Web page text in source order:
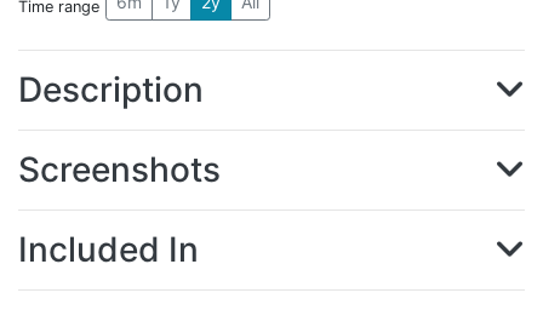
Time range
Description
Screenshots
Included In